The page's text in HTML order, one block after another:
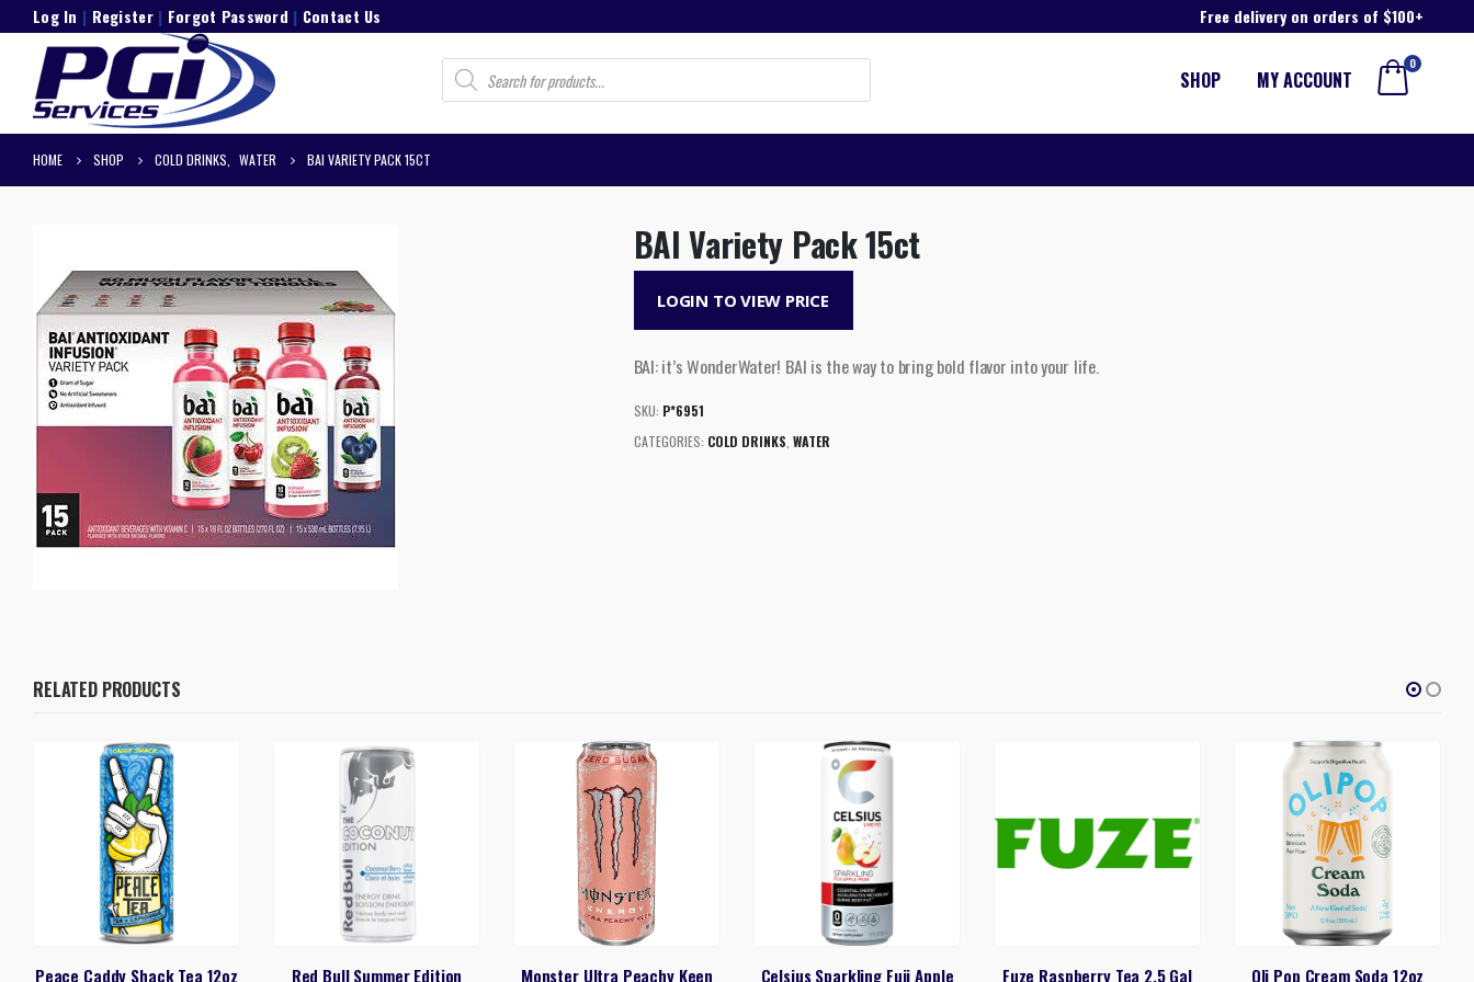
Log In | Register| Forgot Password | Contact Us Free delivery on orders of $100+
Products
search SHOP MY ACCOUNT
0
HOME SHOP COLD DRINKS WATER BAI VARIETY PACK 15CT
BAI Variety Pack 15ct
LOGIN TO VIEW PRICE
BAI: it’s WonderWater! BAI is the way to bring bold flavor into your life.
SKU: P*6951
CATEGORIES: COLD DRINKS WATER
RELATED PRODUCTS
Peace Caddy Shack Tea 12oz Red Bull Summer Edition Monster Ultra Peachy Keen Celsius Sparkling Fuji Apple Fuze Raspberry Tea 2.5 Gal Oli Pop Cream Soda 12oz